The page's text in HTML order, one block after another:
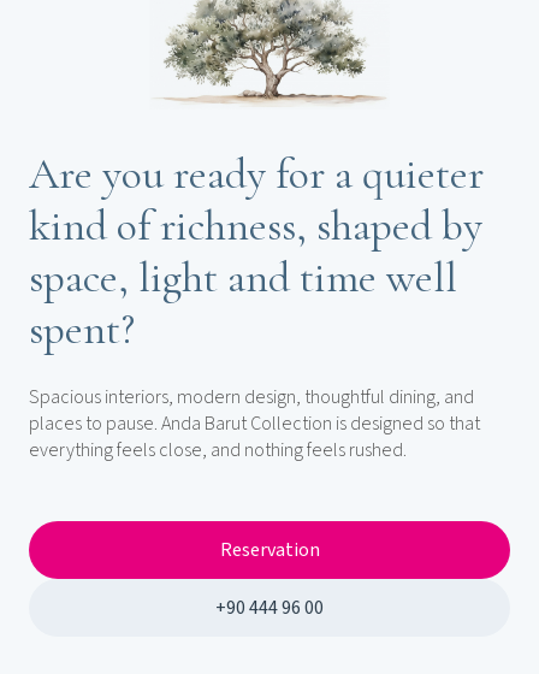
Are you ready for a quieter
kind of richness, shaped by
space, light and time well
spent?
Spacious interiors, modern design, thoughtful dining, and
places to pause. Anda Barut Collection is designed so that
everything feels close, and nothing feels rushed.
Reservation
+90 444 96 00